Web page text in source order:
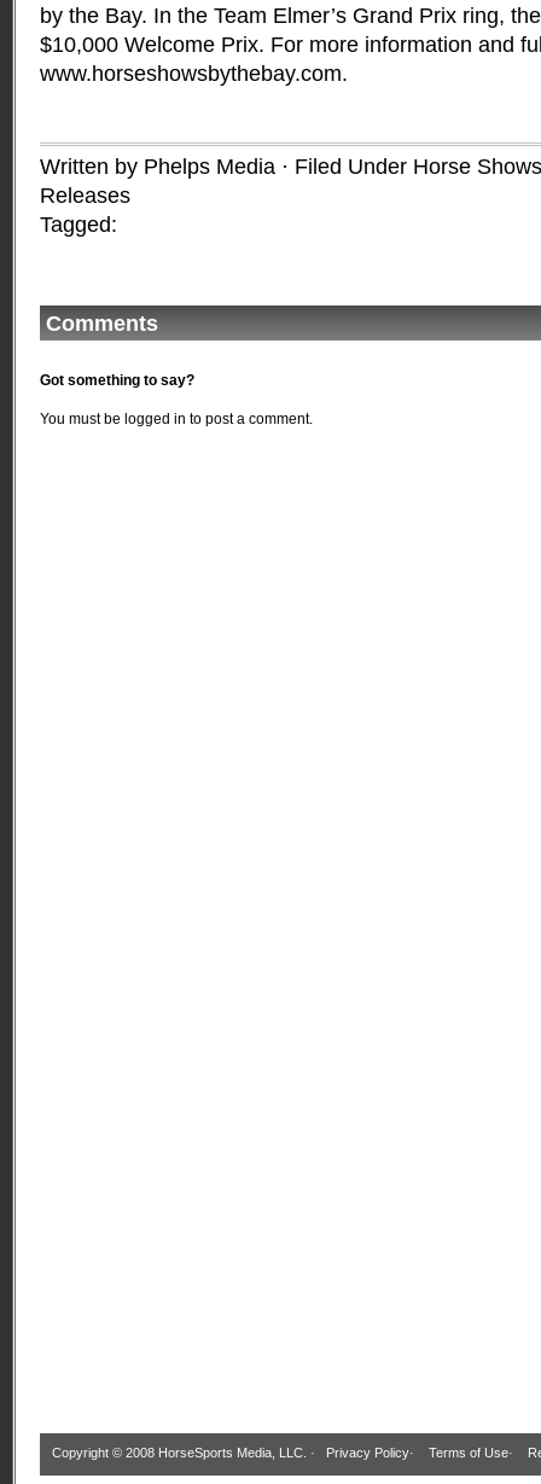
by the Bay. In the Team Elmer’s Grand Prix ring,
$10,000 Welcome Prix. For more information and
www.horseshowsbythebay.com.
Written by Phelps Media · Filed Under Horse
Releases
Tagged:
Comments
Got something to say?
You must be logged in to post a comment.
Copyright © 2008 HorseSports Media, LLC. · Privacy Policy· Terms of Use·